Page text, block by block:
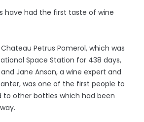
have had the first taste of wine
Petrus Pomerol, which was
Space Station for 438 days,
Jane Anson, a wine expert and
was one of the first people to
other bottles which had been